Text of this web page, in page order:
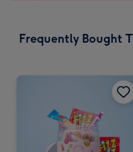
impression
293
mm
Frequently Bought